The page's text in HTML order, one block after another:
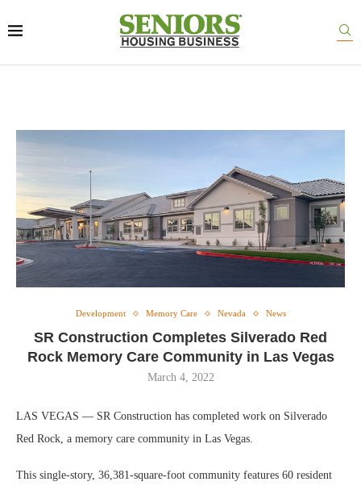
Development Memory Care Nevada News
SR Construction Completes Silverado Red
Rock Memory Care Community in Las Vegas
March 4, 2022
LAS VEGAS — SR Construction has completed work on Silverado
Red Rock, a memory care community in Las Vegas.
This single-story, 36,381-square-foot community features 60 resident